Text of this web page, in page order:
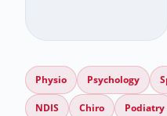
Physio Psychology
NDIS Chiro Podiatry